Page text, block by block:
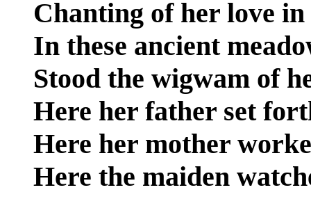
Chanting of her love
In these ancient
Stood the wigwam of
Here her father set
Here her mother
Here the maiden